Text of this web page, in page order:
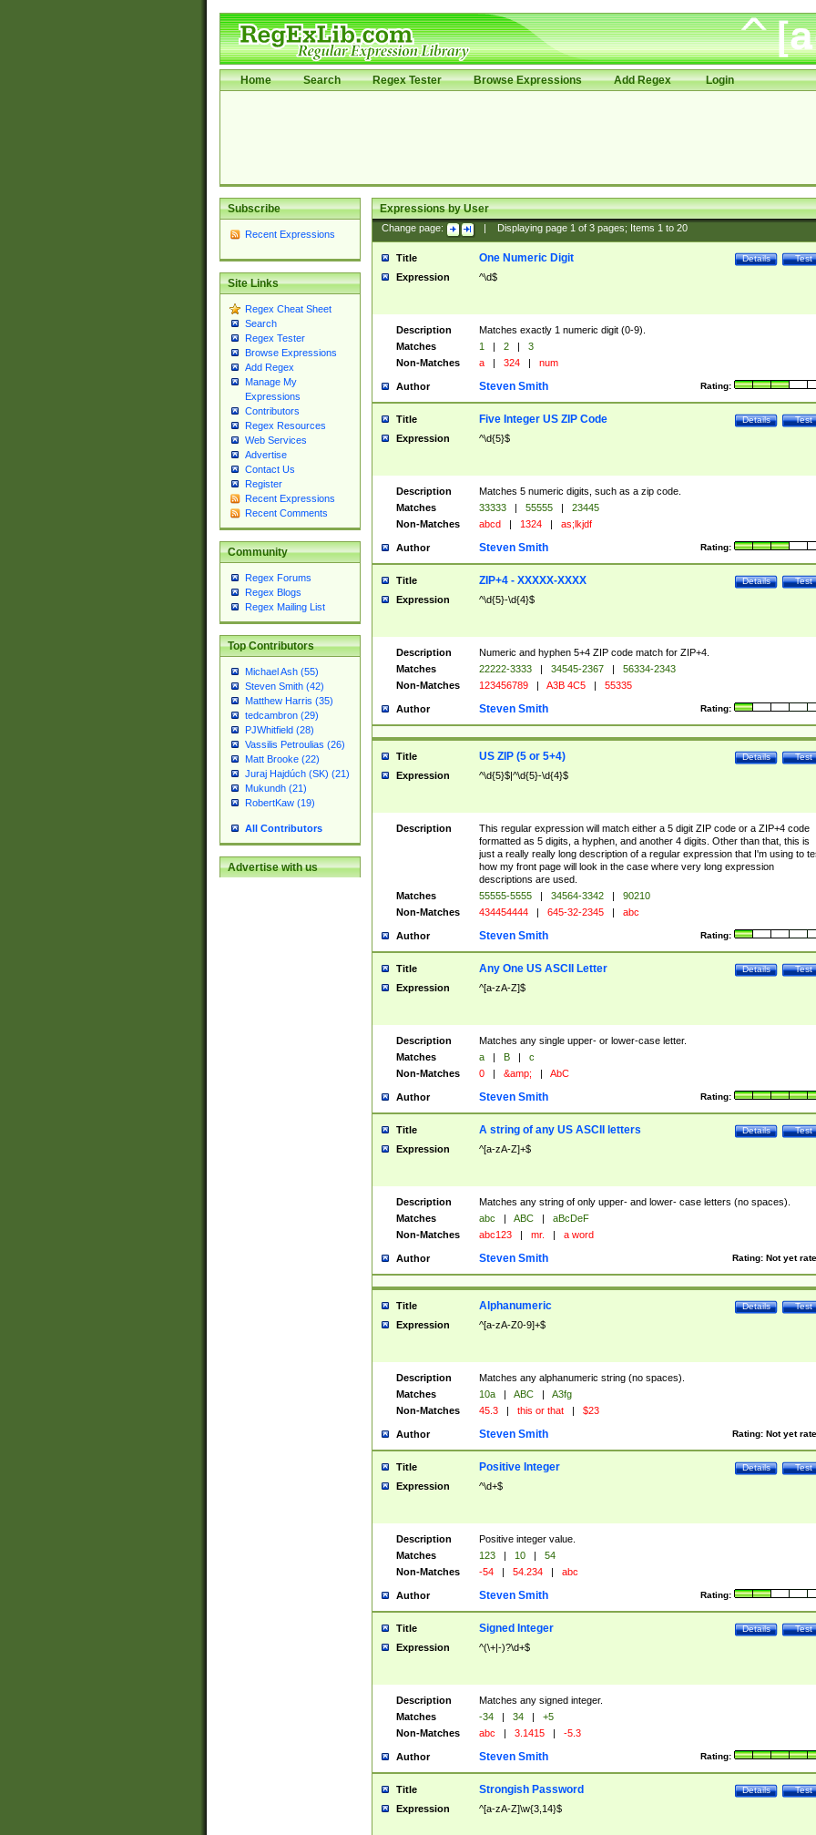
Home Search Regex Tester Browse Expressions Add Regex Login
Subscribe
Recent Expressions
Site Links
Regex Cheat Sheet
Search
Regex Tester
Browse Expressions
Add Regex
Manage My
Expressions
Contributors
Regex Resources
Web Services
Advertise
Contact Us
Register
Recent Expressions
Recent Comments
Community
Regex Forums
Regex Blogs
Regex Mailing List
Top Contributors
Michael Ash (55)
Steven Smith (42)
Matthew Harris (35)
tedcambron (29)
PJWhitfield (28)
Vassilis Petroulias (26)
Matt Brooke (22)
Juraj Hajdúch (SK) (21)
Mukundh (21)
RobertKaw (19)
All Contributors
Advertise with us
Expressions by User
Change page: Displaying page 1of 3pages; Items 1to 20
Title Test
Details
One Numeric Digit
Expression ^\d$
Description
Matches exactly 1 numeric digit (0-9).
Matches
1 | 2 |
3
Non-Matches
a | 324 | num
Author Rating:
Steven Smith
Title Test
Details
Five Integer US ZIP Code
Expression ^\d{5}$
Description
Matches 5 numeric digits, such as a zip code.
Matches
33333 | 55555 |
23445
Non-Matches
abcd | 1324 | as;lkjdf
Author Rating:
Steven Smith
Title Test
Details
ZIP+4 - XXXXX-XXXX
Expression ^\d{5}-\d{4}$
Description
Numeric and hyphen 5+4 ZIP code match for ZIP+4.
Matches
22222-3333 | 34545-2367 |
56334-2343
Non-Matches
123456789 | A3B 4C5 | 55335
Author Rating:
Steven Smith
Title Test
Details
US ZIP (5 or 5+4)
Expression ^\d{5}$|^\d{5}-\d{4}$
Description
This regular expression will match either a 5 digit ZIP code or a ZIP+4 code
formatted as 5 digits, a hyphen, and another 4 digits. Other than that, this is
just a really really long description of a regular expression that I'm using to
how my front page will look in the case where very long expression
descriptions are used.
Matches
55555-5555 | 34564-3342 |
90210
Non-Matches
434454444 | 645-32-2345 | abc
Author Rating:
Steven Smith
Title Test
Details
Any One US ASCII Letter
Expression ^[a-zA-Z]$
Description
Matches any single upper- or lower-case letter.
Matches
a | B |
c
Non-Matches
0 | &amp; | AbC
Author Rating:
Steven Smith
Title Test
Details
A string of any US ASCII letters
Expression ^[a-zA-Z]+$
Description
Matches any string of only upper- and lower- case letters (no spaces).
Matches
abc | ABC |
aBcDeF
Non-Matches
abc123 | mr. | a word
Author Rating: Not yet
Steven Smith
Title Test
Details
Alphanumeric
Expression ^[a-zA-Z0-9]+$
Description
Matches any alphanumeric string (no spaces).
Matches
10a | ABC |
A3fg
Non-Matches
45.3 | this or that | $23
Author Rating: Not yet
Steven Smith
Title Test
Details
Positive Integer
Expression ^\d+$
Description
Positive integer value.
Matches
123 | 10 |
54
Non-Matches
-54 | 54.234 | abc
Author Rating:
Steven Smith
Title Test
Details
Signed Integer
Expression ^(\+|-)?\d+$
Description
Matches any signed integer.
Matches
-34 | 34 |
+5
Non-Matches
abc | 3.1415 | -5.3
Author Rating:
Steven Smith
Title Test
Details
Strongish Password
Expression ^[a-zA-Z]\w{3,14}$